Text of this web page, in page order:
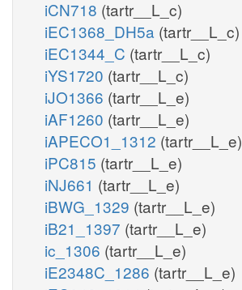
iCN718 (tartr__L_c)
iEC1368_DH5a (tartr__L_c)
iEC1344_C (tartr__L_c)
iYS1720 (tartr__L_c)
iJO1366 (tartr__L_e)
iAF1260 (tartr__L_e)
iAPECO1_1312 (tartr__L_e)
iPC815 (tartr__L_e)
iNJ661 (tartr__L_e)
iBWG_1329 (tartr__L_e)
iB21_1397 (tartr__L_e)
ic_1306 (tartr__L_e)
iE2348C_1286 (tartr__L_e)